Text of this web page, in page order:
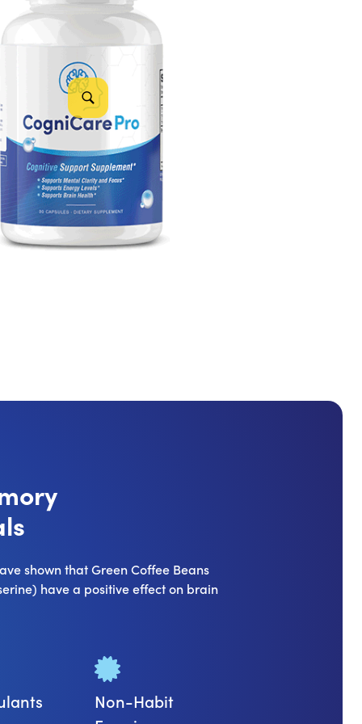
shown that Green Coffee Beans
have a positive effect on brain
Non-Habit